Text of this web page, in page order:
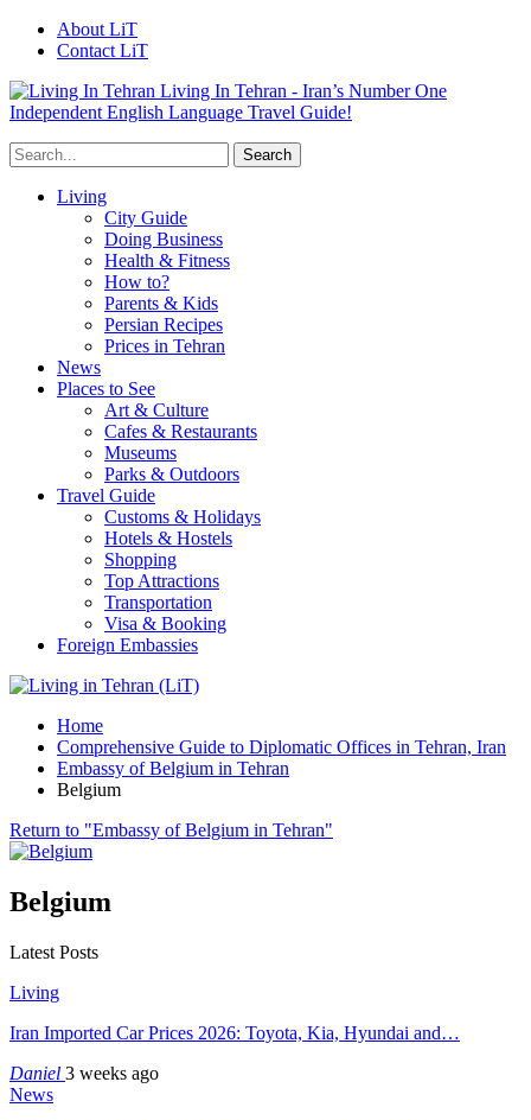
About LiT
Contact LiT
Living In Tehran - Iran’s Number One
Independent English Language Travel Guide!
Living
City Guide
Doing Business
Health & Fitness
How to?
Parents & Kids
Persian Recipes
Prices in Tehran
News
Places to See
Art & Culture
Cafes & Restaurants
Museums
Parks & Outdoors
Travel Guide
Customs & Holidays
Hotels & Hostels
Shopping
Top Attractions
Transportation
Visa & Booking
Foreign Embassies
Home
Comprehensive Guide to Diplomatic Offices in Tehran, Iran
Embassy of Belgium in Tehran
Belgium
Return to "Embassy of Belgium in Tehran"
Belgium
Latest Posts
Living
Iran Imported Car Prices 2026: Toyota, Kia, Hyundai and…
Daniel 3 weeks ago
News